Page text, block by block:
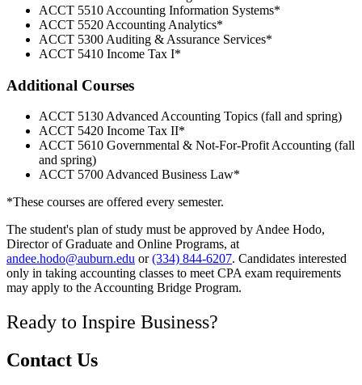
ACCT 5510 Accounting Information Systems*
ACCT 5520 Accounting Analytics*
ACCT 5300 Auditing & Assurance Services*
ACCT 5410 Income Tax I*
Additional Courses
ACCT 5130 Advanced Accounting Topics (fall and spring)
ACCT 5420 Income Tax II*
ACCT 5610 Governmental & Not-For-Profit Accounting (fall
and spring)
ACCT 5700 Advanced Business Law*
*These courses are offered every semester.
The student's plan of study must be approved by Andee Hodo,
Director of Graduate and Online Programs, at
andee.hodo@auburn.edu or(334) 844-6207. Candidates interested
only in taking accounting classes to meet CPA exam requirements
may apply to the Accounting Bridge Program.
Ready to Inspire Business?
Contact Us